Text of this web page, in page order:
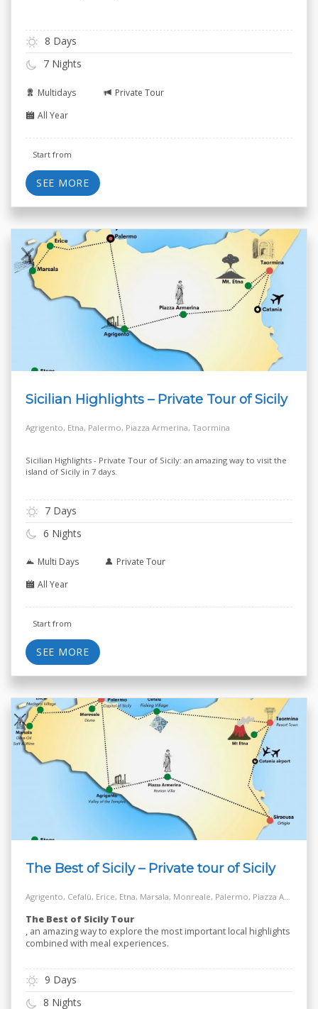
8 Days
7 Nights
Multidays
Private Tour
All Year
Start from
SEE MORE
Sicilian Highlights – Private Tour of Sicily
Agrigento, Etna, Palermo, Piazza Armerina, Taormina
Sicilian Highlights - Private Tour of Sicily: an amazing way to visit the
island of Sicily in 7 days.
7 Days
6 Nights
Multi Days
Private Tour
All Year
Start from
SEE MORE
The Best of Sicily – Private tour of Sicily
Agrigento, Cefalù, Erice, Etna, Marsala, Monreale, Palermo, Piazza Armerina, Salt Way Road, Siracusa, Taormina
The Best of Sicily Tour
, an amazing way to explore the most important local highlights
combined with meal experiences.
9 Days
8 Nights